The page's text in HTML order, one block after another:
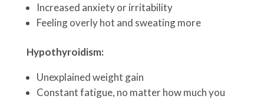
Increased anxiety or irritability
Feeling overly hot and sweating more
Hypothyroidism:
Unexplained weight gain
Constant fatigue, no matter how much you